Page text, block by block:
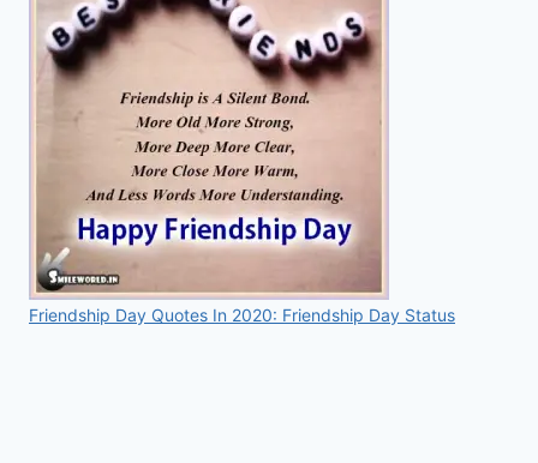
Friendship Day Quotes In 2020: Friendship Day Status